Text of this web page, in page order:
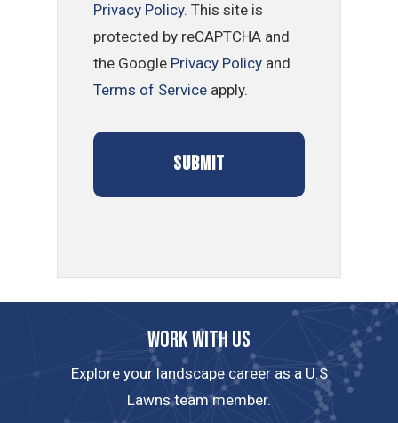
Privacy Policy. This site is
protected by reCAPTCHA and
the Google Privacy Policy and
Terms of Service apply.
Work with us
Explore your landscape career as a U.S
Lawns team member.